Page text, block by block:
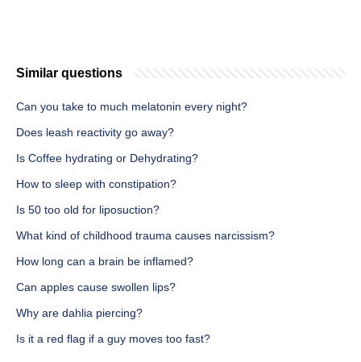
Similar questions
Can you take to much melatonin every night?
Does leash reactivity go away?
Is Coffee hydrating or Dehydrating?
How to sleep with constipation?
Is 50 too old for liposuction?
What kind of childhood trauma causes narcissism?
How long can a brain be inflamed?
Can apples cause swollen lips?
Why are dahlia piercing?
Is it a red flag if a guy moves too fast?